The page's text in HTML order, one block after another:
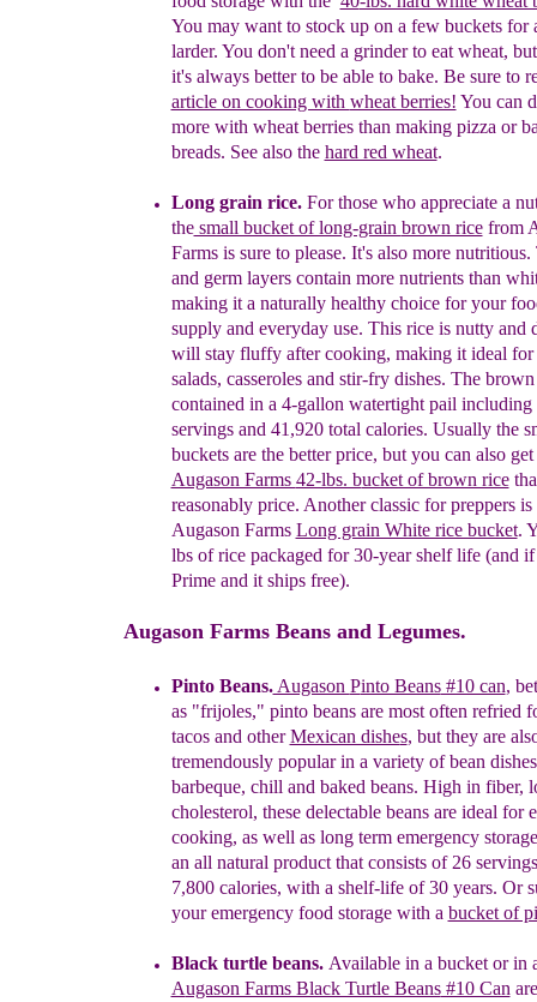
You may want to stock up on a few buckets for
larder. You don't need a grinder to eat wheat,
it's always better to be able to bake. Be sure to
article on cooking with wheat berries! You can
more with wheat berries than making pizza or
breads. See also the hard red wheat.
Long grain rice. For those who appreciate a
thesmall bucket of long-grain brown ricefrom
Farms is sure to please. It's also more nutritious.
and germ layers contain more nutrients than
making it a naturally healthy choice for your
supply and everyday use. This rice is nutty and
will stay fluffy after cooking, making it ideal for
salads, casseroles and stir-fry dishes. The
contained in a 4-gallon watertight pail including
servings and 41,920 total calories. Usually the
buckets are the better price, but you can also
Augason Farms 42-lbs. bucket of brown rice
reasonably price. Anotherclassic for preppers is
Augason Farms Long grain White rice bucket.
lbs of rice packaged for 30-year shelf life(and if
Primeand it ships free).
Augason Farms Beans and Legumes.
Pinto Beans.Augason Pinto Beans#10 can, b
as "frijoles," pinto beans are most often refried
tacos and otherMexican dishes, but they are
tremendously popular in a variety of bean
barbeque, chill and baked beans. High in fiber,
cholesterol, these delectable beans are ideal for
cooking, as well as long term emergency
an all natural product that consists of 26
7,800 calories, with a shelf-life of 30 years. Or
your emergency food storage with a bucket of
Black turtle beans. Available in a bucket or in
Augason Farms Black Turtle Beans#10 Can